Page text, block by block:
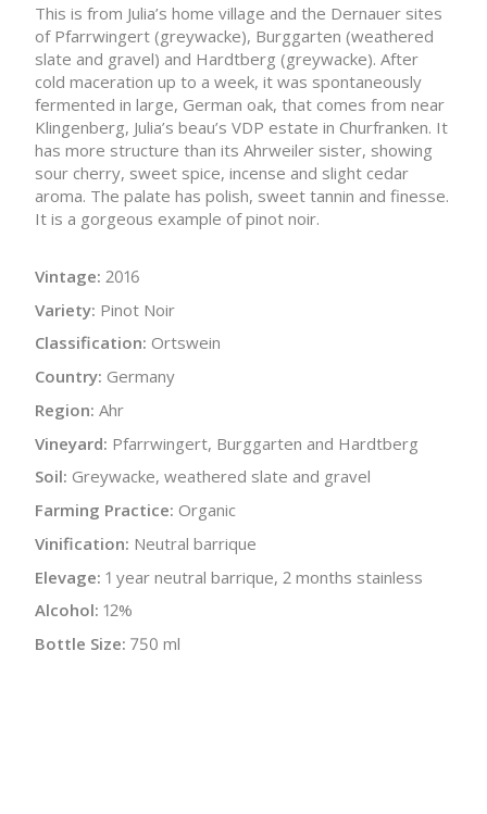
This is from Julia’s home village and the Dernauer sites
of Pfarrwingert (greywacke), Burggarten (weathered
slate and gravel) and Hardtberg (greywacke). After
cold maceration up to a week, it was spontaneously
fermented in large, German oak, that comes from near
Klingenberg, Julia’s beau’s VDP estate in Churfranken. It
has more structure than its Ahrweiler sister, showing
sour cherry, sweet spice, incense and slight cedar
aroma. The palate has polish, sweet tannin and finesse.
It is a gorgeous example of pinot noir.
Vintage: 2016
Variety: Pinot Noir
Classification: Ortswein
Country: Germany
Region: Ahr
Vineyard: Pfarrwingert, Burggarten and Hardtberg
Soil: Greywacke, weathered slate and gravel
Farming Practice: Organic
Vinification: Neutral barrique
Elevage: 1 year neutral barrique, 2 months stainless
Alcohol: 12%
Bottle Size: 750 ml